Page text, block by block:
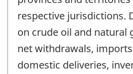
respective jurisdictions.
on crude oil and natural
net withdrawals,
domestic deliveries,